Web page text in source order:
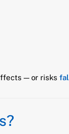
— or risks